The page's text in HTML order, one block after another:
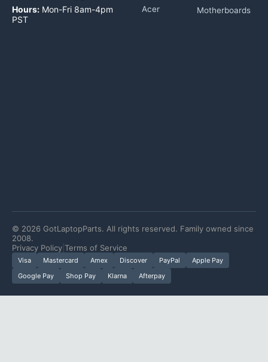
Hours: Mon-Fri 8am-4pm
PST
Acer
Motherboards
© 2026 GotLaptopParts. All rights reserved. Family owned since
2008.
Privacy Policy Terms of Service
Visa Mastercard Amex Discover PayPal
Apple Pay
Google Pay
Shop Pay Klarna Afterpay